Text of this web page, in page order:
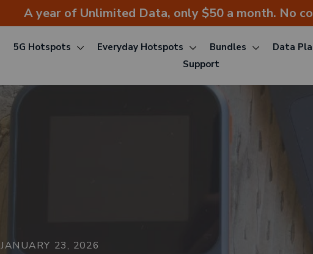
A year of Unlimited Data, only $50 a month. No
5G Hotspots Everyday Hotspots Bundles Data
Support
JANUARY 23, 2026